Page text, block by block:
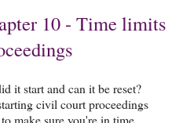
10 - Time limits
it start and can it be reset?
civil court proceedings
make sure you're in time.